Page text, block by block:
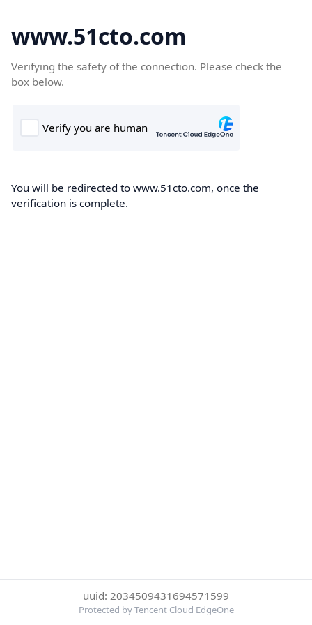
www.51cto.com
Verifying the safety of the connection. Please check the
box below.
You will be redirected to www.51cto.com, once the
verification is complete.
uuid: 2034509431694571599
Protected by Tencent Cloud EdgeOne